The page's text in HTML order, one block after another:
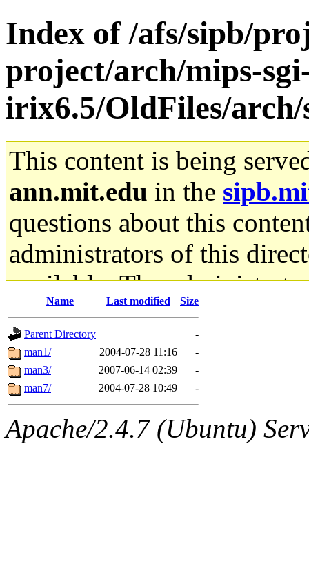
Index of /afs/sipb/
project/arch/mips-
irix6.5/OldFiles/
This content is being
ann.mit.edu in the
questions about this
administrators of this
available. The
gateway are not
ability to remove it.
The administrators of this
system:administrators
mhpower.root,
Name Last modified Size
Parent Directory
-
man1/
2004-07-28 11:16
-
man3/
2007-06-14 02:39
-
man7/
2004-07-28 10:49 -
Apache/2.4.7 (Ubuntu)